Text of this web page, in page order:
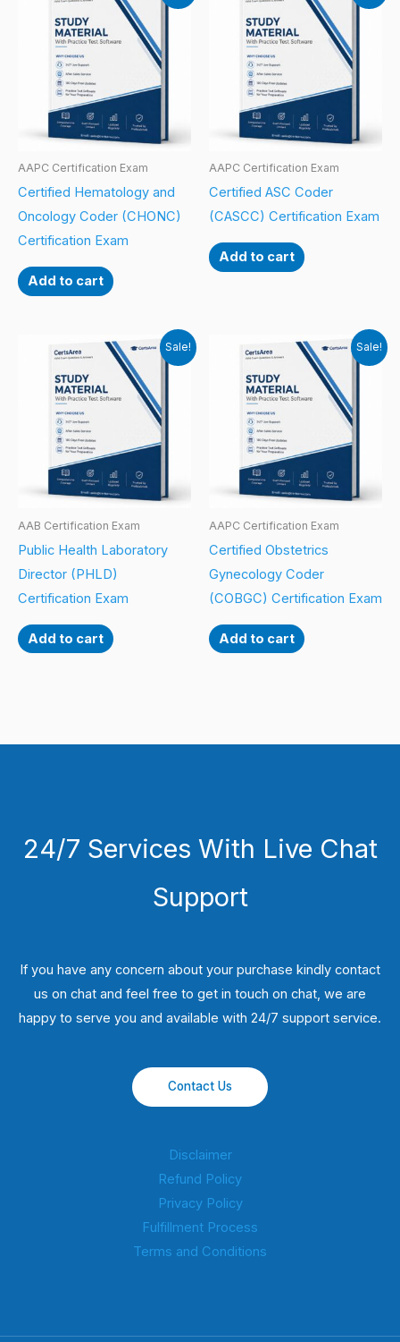
AAPC Certification Exam
Certified Hematology and
Oncology Coder (CHONC)
Certification Exam
Add to cart
AAPC Certification Exam
Certified ASC Coder
(CASCC) Certification Exam
Add to cart
Sale!
AAB Certification Exam
Public Health Laboratory
Director (PHLD)
Certification Exam
Add to cart
Sale!
AAPC Certification Exam
Certified Obstetrics
Gynecology Coder
(COBGC) Certification Exam
Add to cart
24/7 Services With Live Chat
Support
If you have any concern about your purchase kindly contact
us on chat and feel free to get in touch on chat, we are
happy to serve you and available with 24/7 support service.
Contact Us
Disclaimer
Refund Policy
Privacy Policy
Fulfillment Process
Terms and Conditions